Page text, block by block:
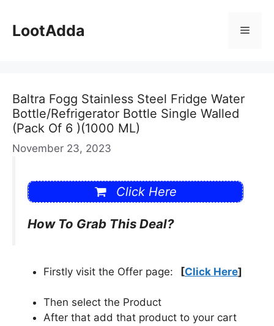
content
LootAdda Menu
Baltra Fogg Stainless Steel Fridge Water
Bottle/Refrigerator Bottle Single Walled
(Pack Of 6 )(1000 ML)
November 23, 2023
Click Here
How To Grab This Deal?
Firstly visit the Offer page: [Click Here]
Then select the Product
After that add that product to your cart